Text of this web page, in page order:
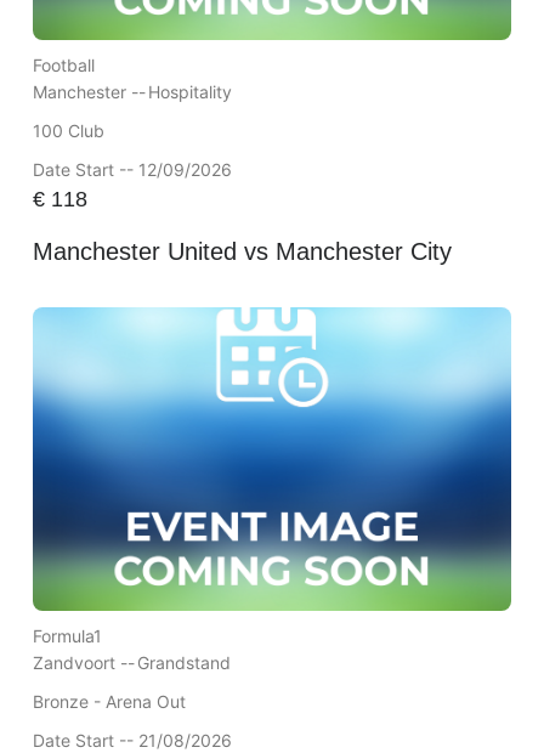
Football
Manchester --Hospitality
100 Club
Date Start -- 12/09/2026
€118
Manchester United vs Manchester City
Formula1
Zandvoort --Grandstand
Bronze - Arena Out
Date Start -- 21/08/2026